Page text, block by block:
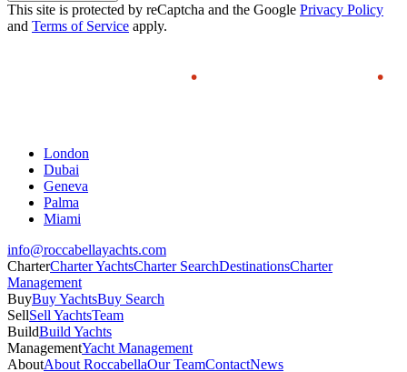
This site is protected by reCaptcha and the Google Privacy Policy
and Terms of Service apply.
London
Dubai
Geneva
Palma
Miami
info@roccabellayachts.com
CharterCharter YachtsCharter SearchDestinationsCharter
Management
BuyBuy YachtsBuy Search
SellSell YachtsTeam
BuildBuild Yachts
ManagementYacht Management
AboutAbout RoccabellaOur TeamContactNews